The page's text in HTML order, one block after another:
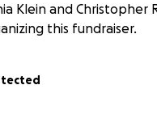
Klein and Christopher
this fundraiser.